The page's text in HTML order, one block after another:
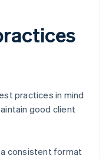
practices in mind
good client
a consistent format